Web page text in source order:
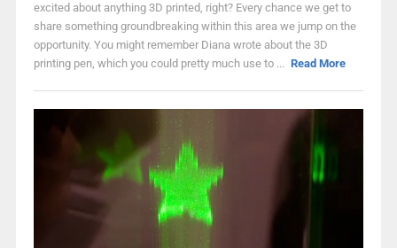
excited about anything 3D printed, right? Every chance we get to
share something groundbreaking within this area we jump on the
opportunity. You might remember Diana wrote about the 3D
printing pen, which you could pretty much use to ... Read More